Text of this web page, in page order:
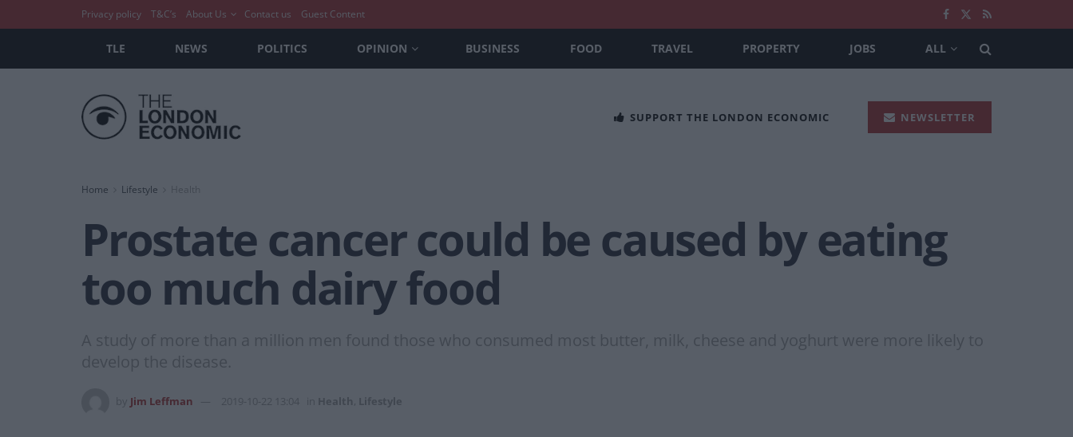
Privacy policy T&C’s About Us Contact us Guest Content
TLE NEWS POLITICS OPINION BUSINESS FOOD TRAVEL PROPERTY JOBS ALL
SUPPORT THE LONDON ECONOMIC NEWSLETTER
Home Lifestyle Health
Prostate cancer could be caused by eating
too much dairy food
A study of more than a million men found those who consumed most butter, milk, cheese and yoghurt were more likely to
develop the disease.
Jim Leffman 2019-10-22 13:04 Health Lifestyle